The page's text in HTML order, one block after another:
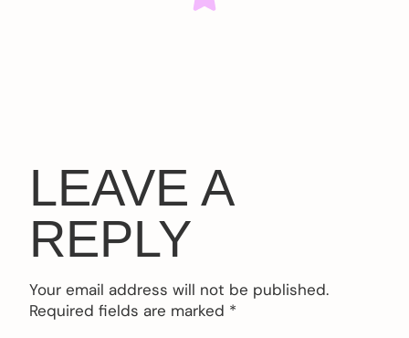
LEAVE A
REPLY
Your email address will not be published.
Required fields are marked *